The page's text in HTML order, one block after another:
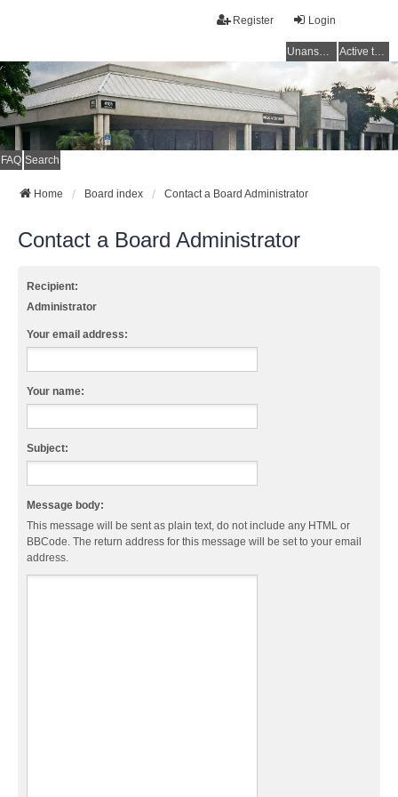
Login
Register
Unanswered topics Active topics
FAQ Search
Home Board index Contact a Board Administrator
Contact a Board Administrator
Recipient:
Administrator
Your email address:
Your name:
Subject:
Message body:
This message will be sent as plain text, do not include any HTML or
BBCode. The return address for this message will be set to your email
address.